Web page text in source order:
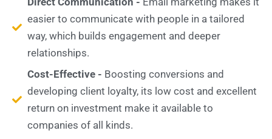
easier to communicate with people in a tailored
way, which builds engagement and deeper
relationships.
Cost-Effective - Boosting conversions and
developing client loyalty, its low cost and excellent
return on investment make it available to
companies of all kinds.